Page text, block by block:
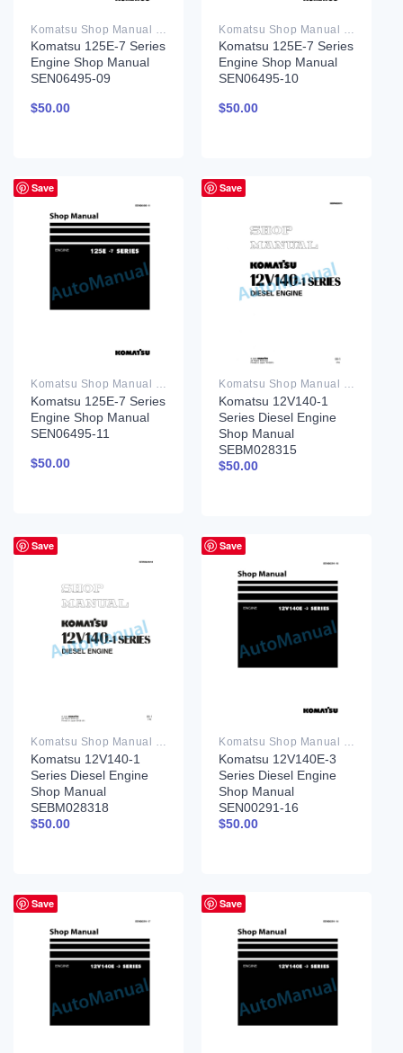
Komatsu 125E-7 Series
Engine Shop Manual
SEN06495-09
$50.00
Komatsu 125E-7 Series
Engine Shop Manual
SEN06495-10
$50.00
Save
Komatsu Shop Manual PDF
Komatsu 125E-7 Series
Engine Shop Manual
SEN06495-11
$50.00
Save
Komatsu Shop Manual PDF
Komatsu 12V140-1
Series Diesel Engine
Shop Manual
SEBM028315
$50.00
Save
Komatsu 12V140-1
Series Diesel Engine
Shop Manual
SEBM028318
$50.00
Save
Komatsu 12V140E-3
Series Diesel Engine
Shop Manual
SEN00291-16
$50.00
Save Save